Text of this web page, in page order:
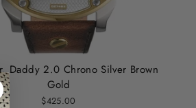
Daddy 2.0 Chrono Silver Brown
Gold
$425.00